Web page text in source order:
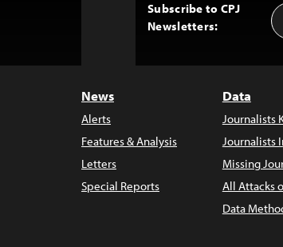
Subscribe to CPJ
Newsletters:
News
Alerts
Features & Analysis
Letters
Special Reports
Data
Journalists
Journalists
Missing
All Attacks
Data